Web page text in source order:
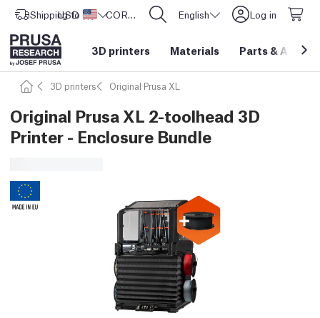
Shipping to United States
USD ($) CORE One L: Now In Stock! English Log in
3D printers Materials Parts &
3D printers Original Prusa XL
Original Prusa XL 2-toolhead 3D
Printer - Enclosure Bundle